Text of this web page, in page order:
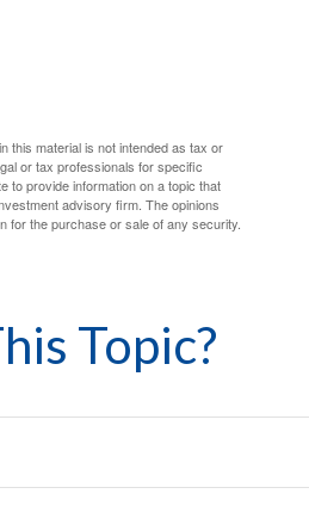
this material is not intended as tax or
or tax professionals for specific
to provide information on a topic that
advisory firm. The opinions
for the purchase or sale of any security.
Topic?